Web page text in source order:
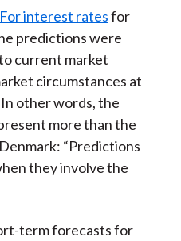
For interest ratesfor
predictions were
current market
circumstances at
other words, the
more than the
“Predictions
they involve the
term forecasts for